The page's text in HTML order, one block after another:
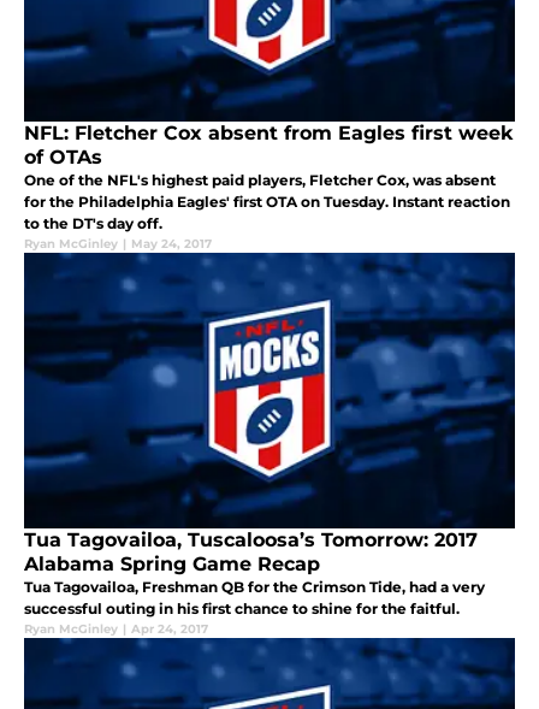
NFL: Fletcher Cox absent from Eagles first week
of OTAs
One of the NFL's highest paid players, Fletcher Cox, was absent
for the Philadelphia Eagles' first OTA on Tuesday. Instant reaction
to the DT's day off.
Ryan McGinley | May 24, 2017
Tua Tagovailoa, Tuscaloosa’s Tomorrow: 2017
Alabama Spring Game Recap
Tua Tagovailoa, Freshman QB for the Crimson Tide, had a very
successful outing in his first chance to shine for the faitful.
Ryan McGinley | Apr 24, 2017